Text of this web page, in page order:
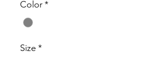
Color*
Size *